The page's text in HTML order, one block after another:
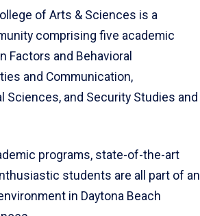
of Arts & Sciences is a
comprising five academic
Factors and Behavioral
and Communication,
Sciences, and Security Studies and
programs, state-of-the-art
students are all part of an
in Daytona Beach